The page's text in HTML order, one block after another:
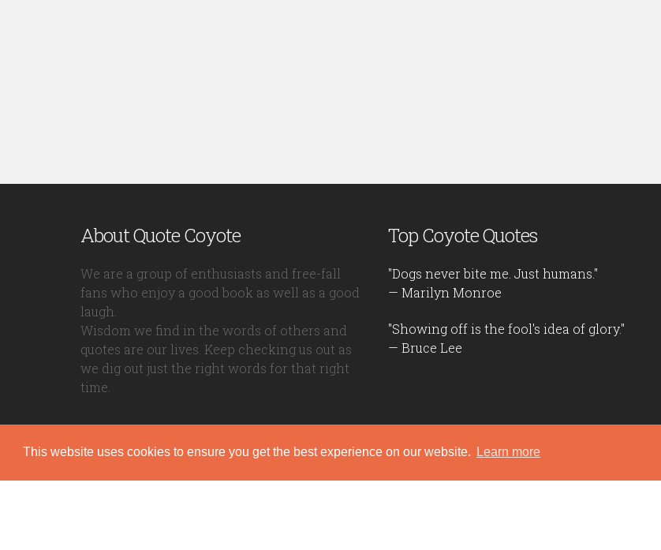
This website uses cookies to ensure you get the best experience on our website. Learn more
About Quote Coyote
We are a group of enthusiasts and free-fall
fans who enjoy a good book as well as a good
laugh.
Wisdom we find in the words of others and
quotes are our lives. Keep checking us out as
we dig out just the right words for that right
time.
Top Coyote Quotes
"Dogs never bite me. Just humans."
— Marilyn Monroe
"Showing off is the fool's idea of glory."
— Bruce Lee
Quote Coyote